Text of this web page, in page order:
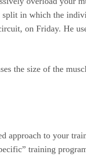
in which the
on Friday. He
the size of the
approach to your
training